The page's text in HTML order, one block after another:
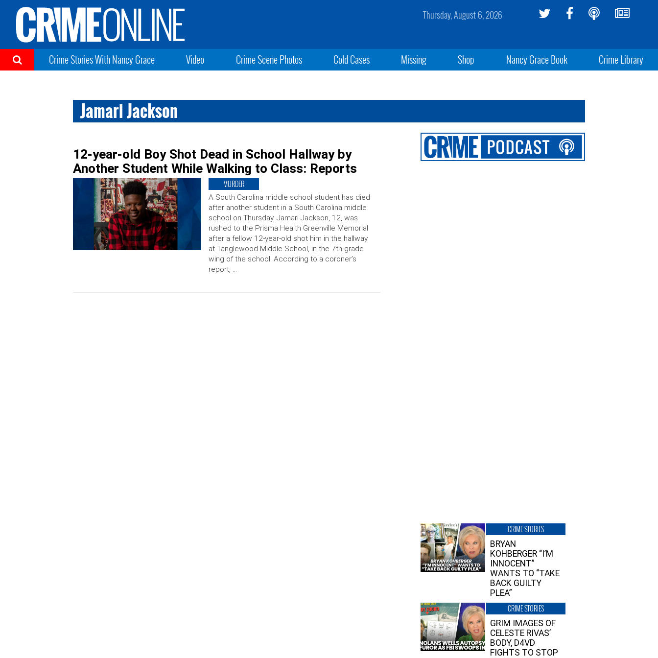
Thursday, August 6, 2026
Crime Stories With Nancy Grace Video Crime Scene Photos Cold Cases Missing Shop Nancy Grace Book Crime Library
Jamari Jackson
12-year-old Boy Shot Dead in School Hallway by
Another Student While Walking to Class: Reports
MURDER
A South Carolina middle school student has died
after another student in a South Carolina middle
school on Thursday. Jamari Jackson, 12, was
rushed to the Prisma Health Greenville Memorial
after a fellow 12-year-old shot him in the hallway
at Tanglewood Middle School, in the 7th-grade
wing of the school. According to a coroner’s
report, …
CRIME STORIES
BRYAN
KOHBERGER “I’M
INNOCENT”
WANTS TO “TAKE
BACK GUILTY
PLEA”
CRIME STORIES
GRIM IMAGES OF
CELESTE RIVAS’
BODY, D4VD
FIGHTS TO STOP